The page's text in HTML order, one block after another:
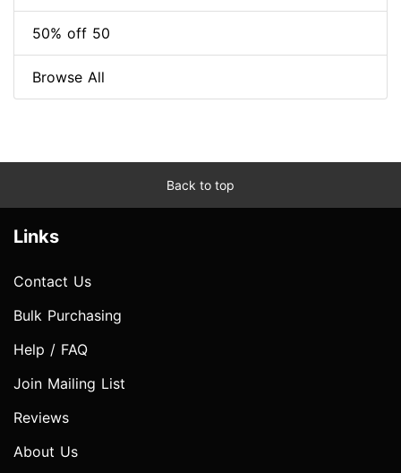
50% off 50
Browse All
Back to top
Links
Contact Us
Bulk Purchasing
Help / FAQ
Join Mailing List
Reviews
About Us